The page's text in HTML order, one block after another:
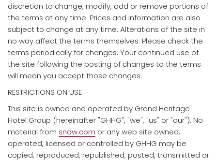
discretion to change, modify, add or remove portions of
the terms at any time. Prices and information are also
subject to change at any time. Alterations of the site in
no way affect the terms themselves. Please check the
terms periodically for changes. Your continued use of
the site following the posting of changes to the terms
will mean you accept those changes.
RESTRICTIONS ON USE
​This site is owned and operated by Grand Heritage
Hotel Group (hereinafter "GHHG", "we", "us" or "our"). No
material from snow.com or any web site owned,
operated, licensed or controlled by GHHG may be
copied, reproduced, republished, posted, transmitted or